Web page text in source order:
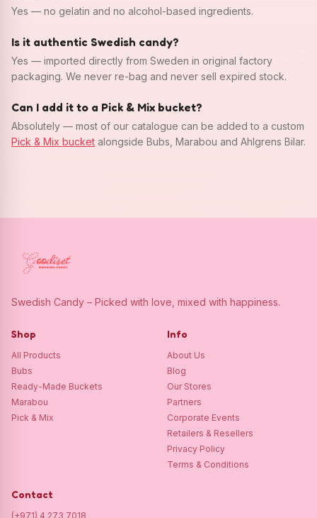
Yes — no gelatin and no alcohol-based ingredients.
Is it authentic Swedish candy?
Yes — imported directly from Sweden in original factory
packaging. We never re-bag and never sell expired stock.
Can I add it to a Pick & Mix bucket?
Absolutely — most of our catalogue can be added to a custom
Pick & Mix bucket alongside Bubs, Marabou and Ahlgrens Bilar.
Swedish Candy – Picked with love, mixed with happiness.
Shop
All Products
Bubs
Ready-Made Buckets
Marabou
Pick & Mix
Info
About Us
Blog
Our Stores
Partners
Corporate Events
Retailers & Resellers
Privacy Policy
Terms & Conditions
Contact
(+971) 4 273 7018